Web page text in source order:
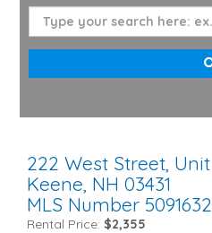
222 West Street,
Keene, NH 03431
MLS Number 5091632
Rental Price: $2,355